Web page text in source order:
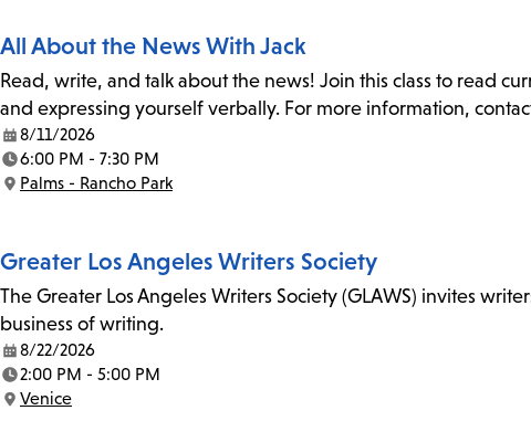
All About the News With Jack
Read, write, and talk about the news! Join this class to read
and expressing yourself verbally. For more information, contact
Date:
8/11/2026
Time:
6:00 PM - 7:30 PM
Location:
Palms - Rancho Park
Greater Los Angeles Writers Society
The Greater Los Angeles Writers Society (GLAWS) invites
business of writing.
Date:
8/22/2026
Time:
2:00 PM - 5:00 PM
Location:
Venice